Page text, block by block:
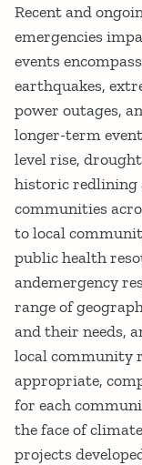
Recent and
emergencies
events
earthquakes,
power outages,
longer-term
level rise,
historic redlining
communities
to local
public health
andemergency
range of
and their needs,
local community
appropriate,
for each
the face of
projects